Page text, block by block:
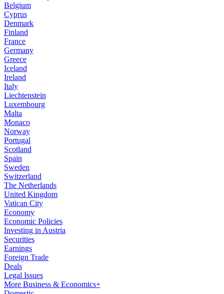
Belgium
Cyprus
Denmark
Finland
France
Germany
Greece
Iceland
Ireland
Italy
Liechtenstein
Luxembourg
Malta
Monaco
Norway
Portugal
Scotland
Spain
Sweden
Switzerland
The Netherlands
United Kingdom
Vatican City
Economy
Economic Policies
Investing in Austria
Securities
Earnings
Foreign Trade
Deals
Legal Issues
More Business & Economics+